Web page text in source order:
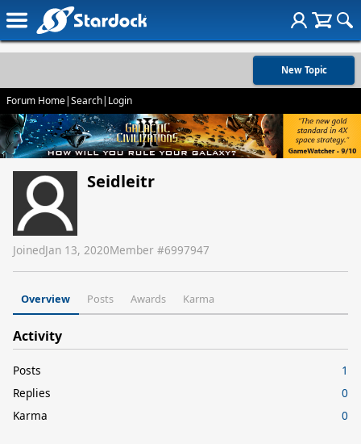
New Topic
Forum Home|Search| Login
Seidleitr
JoinedJan 13, 2020Member #6997947
Overview Posts Awards Karma
Activity
Posts
1
Replies
0
Karma
0